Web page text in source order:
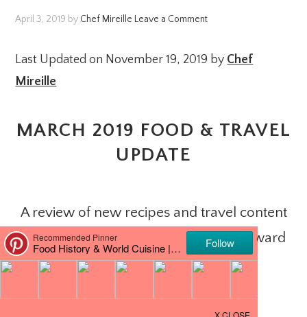
April 3, 2019 by Chef Mireille Leave a Comment
Last Updated on November 19, 2019 by Chef
Mireille
MARCH 2019 FOOD & TRAVEL
UPDATE
A review of new recipes and travel content
posted in March and what to look forward
to in April!
PIN ITJOIN ME ON FACEBOOK